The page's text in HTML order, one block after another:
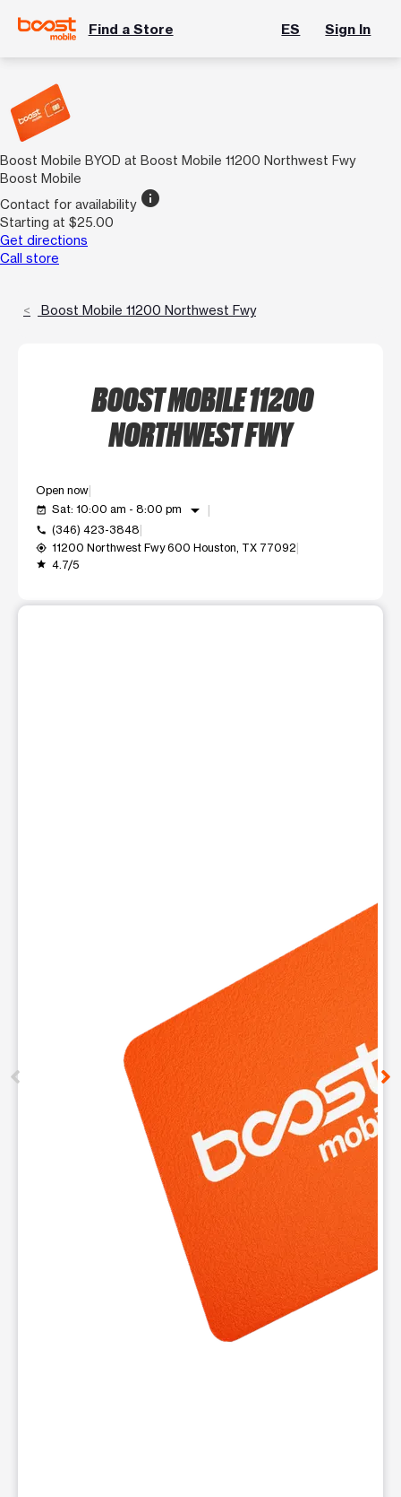
Find a Store ES Sign In
Boost Mobile BYOD at Boost Mobile 11200 Northwest Fwy
Boost Mobile
Contact for availability info
Starting at $25.00
Get directions
Call store
Boost Mobile 11200 Northwest Fwy
BOOST MOBILE 11200
NORTHWEST FWY
Open now
event_available Sat: 10:00 am - 8:00 pm arrow_drop_down
call (346) 423-3848
my_location 11200 Northwest Fwy 600 Houston, TX 77092
grade 4.7/5